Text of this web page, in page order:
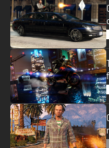
3D Audio
Enhanced audio with
speech, cinematics, and
pinpoint precision: the
neighboring gunfire, the
Grand Theft Auto
Experience GTA Online,
to 30 players, where you
kingpin of your own